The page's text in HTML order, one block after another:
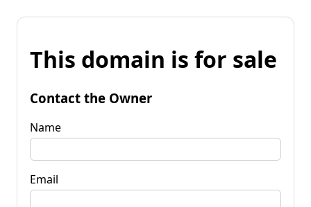
This domain is for sale
Contact the Owner
Name
Email